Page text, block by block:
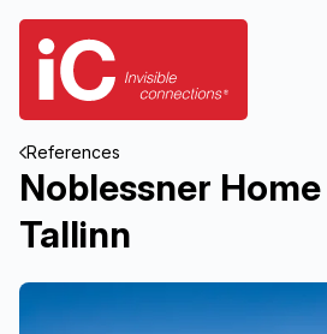
References
Noblessner
Tallinn